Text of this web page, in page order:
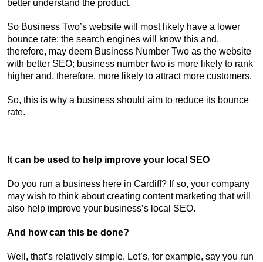
better understand the product.
So Business Two’s website will most likely have a lower
bounce rate; the search engines will know this and,
therefore, may deem Business Number Two as the website
with better SEO; business number two is more likely to rank
higher and, therefore, more likely to attract more customers.
So, this is why a business should aim to reduce its bounce
rate.
It can be used to help improve your local SEO
Do you run a business here in Cardiff? If so, your company
may wish to think about creating content marketing that will
also help improve your business’s local SEO.
And how can this be done?
Well, that’s relatively simple. Let’s, for example, say you run